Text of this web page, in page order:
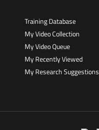
Training Database
My Video Collection
My Video Queue
My Recently Viewed
My Research Suggestions